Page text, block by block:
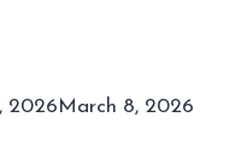
2026 March 8, 2026